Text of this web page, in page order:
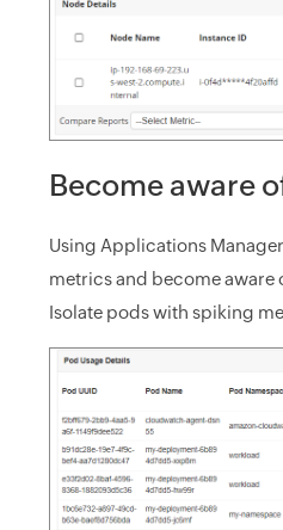
Become aware
Using Applications
metrics and become aware
Isolate pods with spiking